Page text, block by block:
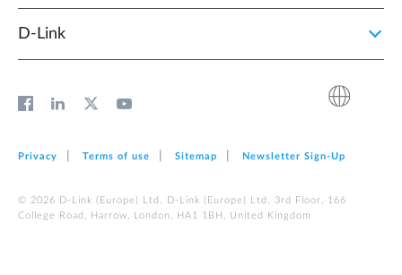
D‑Link
Privacy Terms of use Sitemap Newsletter Sign‑Up
© 2026 D‑Link (Europe) Ltd. D‑Link (Europe) Ltd. 3rd Floor, 166
College Road, Harrow, London, HA1 1BH, United Kingdom